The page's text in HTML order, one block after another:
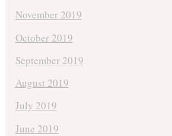
November 2019
October 2019
September 2019
August 2019
July 2019
June 2019